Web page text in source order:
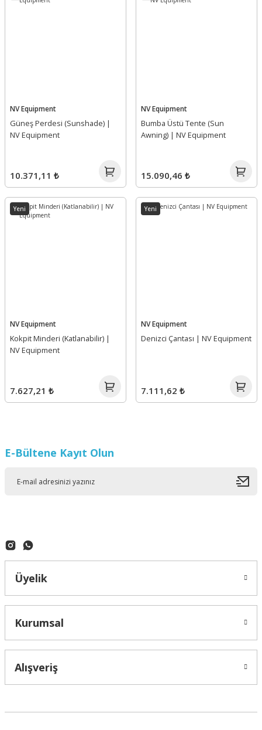
NV Equipment
Güneş Perdesi (Sunshade) |
NV Equipment
10.371,11 ₺
NV Equipment
Bumba Üstü Tente (Sun
Awning) | NV Equipment
15.090,46 ₺
Yeni
NV Equipment
Kokpit Minderi (Katlanabilir) |
NV Equipment
7.627,21 ₺
Yeni
NV Equipment
Denizci Çantası | NV Equipment
7.111,62 ₺
E-Bültene Kayıt Olun
Üyelik
Kurumsal
Alışveriş